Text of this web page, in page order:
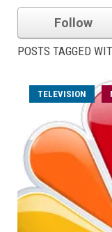
Follow
POSTS TAGGED
TELEVISION